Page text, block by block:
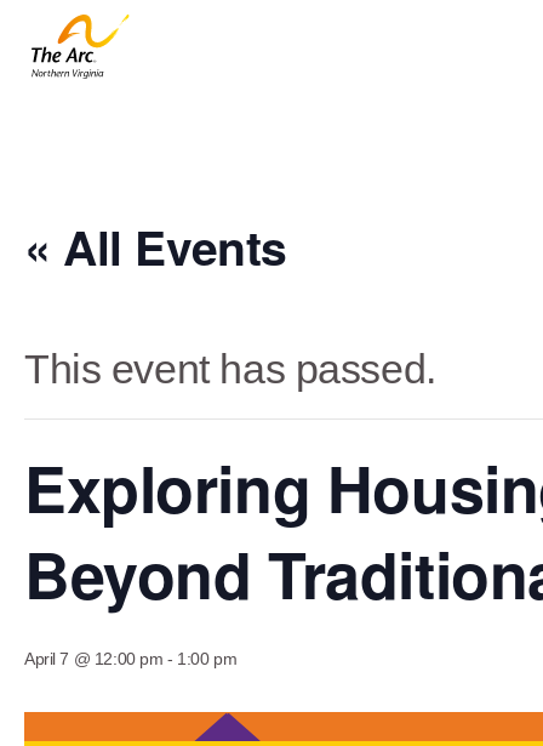
« All Events
This event has passed.
Exploring
Beyond
April 7 @ 12:00 pm - 1:00 pm